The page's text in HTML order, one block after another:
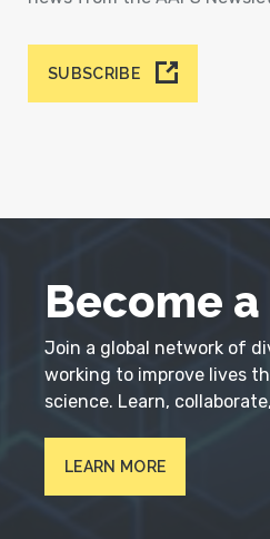
SUBSCRIBE
Become
Join a global network of
working to improve lives
science. Learn,
LEARN MORE